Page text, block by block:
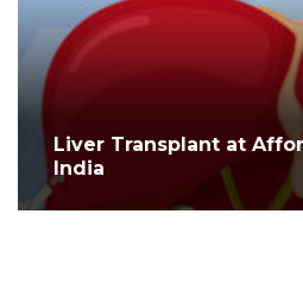
Liver Transplant at
India